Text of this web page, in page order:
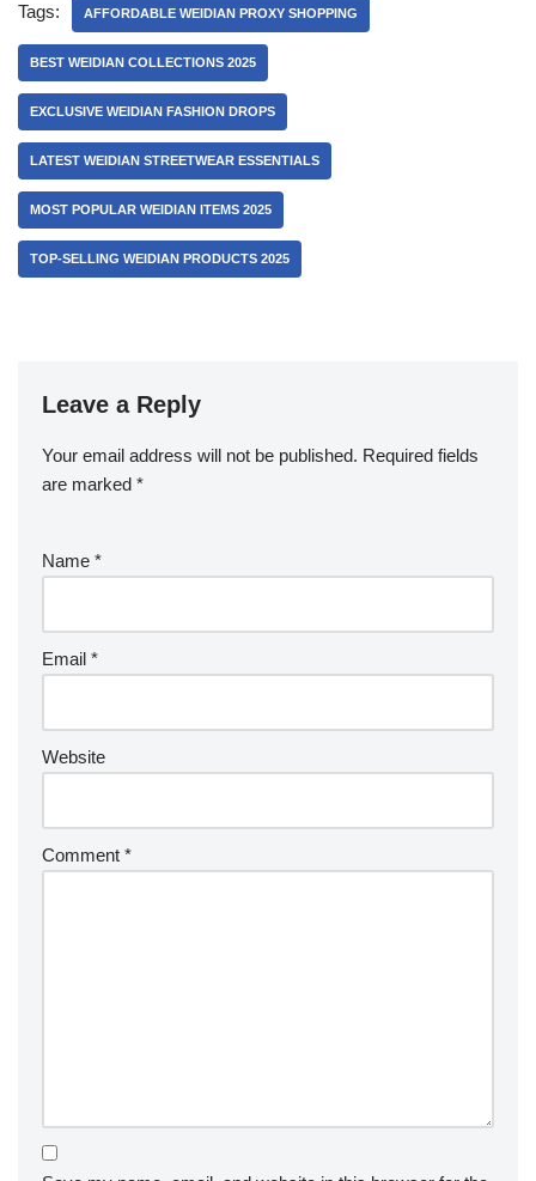
Tags: AFFORDABLE WEIDIAN PROXY SHOPPING
BEST WEIDIAN COLLECTIONS 2025
EXCLUSIVE WEIDIAN FASHION DROPS
LATEST WEIDIAN STREETWEAR ESSENTIALS
MOST POPULAR WEIDIAN ITEMS 2025
TOP-SELLING WEIDIAN PRODUCTS 2025
Leave a Reply
Your email address will not be published. Required fields
are marked *
Name *
Email *
Website
Comment *